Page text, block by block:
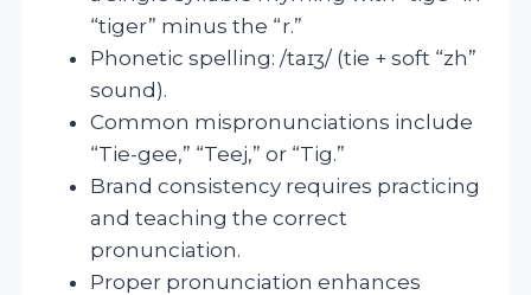
“tiger” minus the “r.”
Phonetic spelling: /taɪʒ/ (tie + soft “zh”
sound).
Common mispronunciations include
“Tie-gee,” “Teej,” or “Tig.”
Brand consistency requires practicing
and teaching the correct
pronunciation.
Proper pronunciation enhances